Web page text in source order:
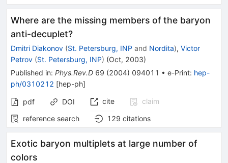
Where are the missing members of the baryon
anti-decuplet?
Dmitri Diakonov (St. Petersburg, INP and Nordita), Victor
Petrov (St. Petersburg, INP) (Oct, 2003)
Published in: Phys.Rev.D 69 (2004) 094011 • e-Print: hep-
ph/0310212 [hep-ph]
pdf DOI cite
claim
reference search
129 citations
Exotic baryon multiplets at large number of
colors